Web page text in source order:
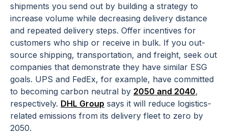
shipments you send out by building a strategy to
increase volume while decreasing delivery distance
and repeated delivery steps. Offer incentives for
customers who ship or receive in bulk. If you out-
source shipping, transportation, and freight, seek out
companies that demonstrate they have similar ESG
goals. UPS and FedEx, for example, have committed
to becoming carbon neutral by 2050 and 2040,
respectively. DHL Group says it will reduce logistics-
related emissions from its delivery fleet to zero by
2050.